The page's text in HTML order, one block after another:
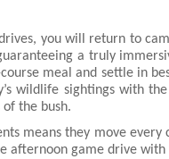
you will return to
a truly
meal and settle in
wildlife sightings with
the bush.
means they move
afternoon game drive with